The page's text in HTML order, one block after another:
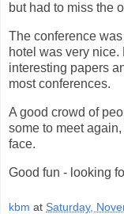
but had to miss the
The conference
hotel was very
interesting papers
most conferences.
A good crowd of
some to meet
face.
Good fun - looking
kbm at Saturday,